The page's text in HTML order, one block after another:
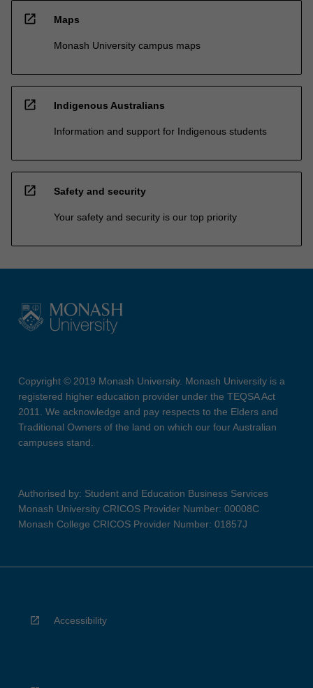
open_in_new Maps
Monash University campus maps
open_in_new Indigenous Australians
Information and support for Indigenous students
open_in_new Safety and security
Your safety and security is our top priority
Copyright © 2019 Monash University. Monash University is a
registered higher education provider under the TEQSA Act
2011. We acknowledge and pay respects to the Elders and
Traditional Owners of the land on which our four Australian
campuses stand.
Authorised by: Student and Education Business Services
Monash University CRICOS Provider Number: 00008C
Monash College CRICOS Provider Number: 01857J
Accessibility